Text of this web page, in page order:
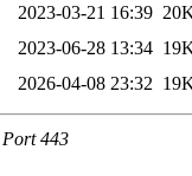
2023-03-21 16:39
2023-06-28 13:34
2026-04-08 23:32
Port 443